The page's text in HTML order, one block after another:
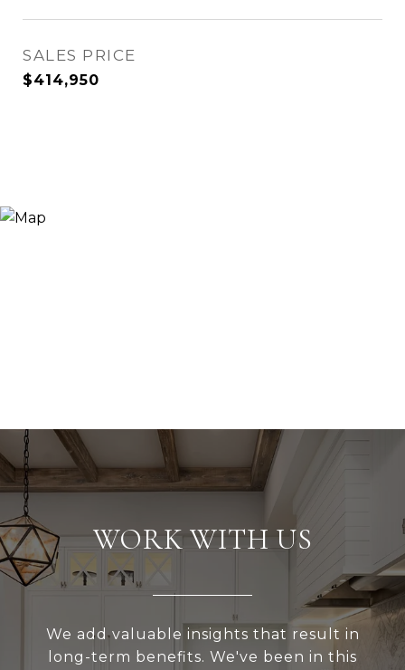
SALES PRICE
$414,950
WORK WITH US
We add valuable insights that result in
long-term benefits. We've been in this